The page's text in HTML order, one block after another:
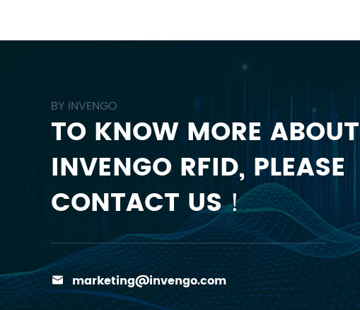
BY INVENGO
TO KNOW MORE ABOUT
INVENGO RFID, PLEASE
CONTACT US！
 marketing@invengo.com